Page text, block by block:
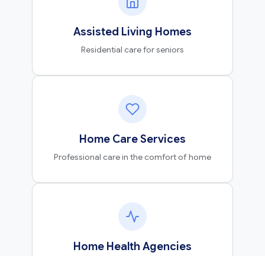
Assisted Living Homes
Residential care for seniors
Home Care Services
Professional care in the comfort of home
Home Health Agencies